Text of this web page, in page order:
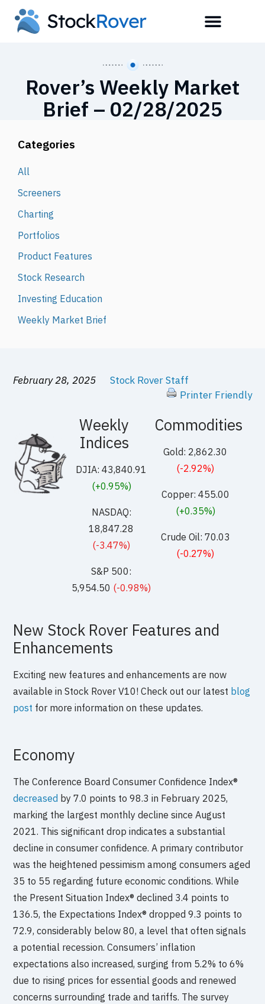
Rover’s Weekly Market
Brief – 02/28/2025
Categories
All
Screeners
Charting
Portfolios
Product Features
Stock Research
Investing Education
Weekly Market Brief
February 28, 2025
Stock Rover Staff
Printer Friendly
Weekly
Indices
DJIA: 43,840.91
(+0.95%)
NASDAQ:
18,847.28
(-3.47%)
S&P 500:
5,954.50 (-0.98%)
Commodities
Gold: 2,862.30
(-2.92%)
Copper: 455.00
(+0.35%)
Crude Oil: 70.03
(-0.27%)
New Stock Rover Features and
Enhancements
Exciting new features and enhancements are now
available in Stock Rover V10! Check out our latest blog
post for more information on these updates.
Economy
The Conference Board Consumer Confidence Index®
decreased by 7.0 points to 98.3 in February 2025,
marking the largest monthly decline since August
2021. This significant drop indicates a substantial
decline in consumer confidence. A primary contributor
was the heightened pessimism among consumers aged
35 to 55 regarding future economic conditions. While
the Present Situation Index® declined 3.4 points to
136.5, the Expectations Index® dropped 9.3 points to
72.9, considerably below 80, a level that often signals
a potential recession. Consumers’ inflation
expectations also increased, surging from 5.2% to 6%
due to rising prices for essential goods and renewed
concerns surrounding trade and tariffs. The survey